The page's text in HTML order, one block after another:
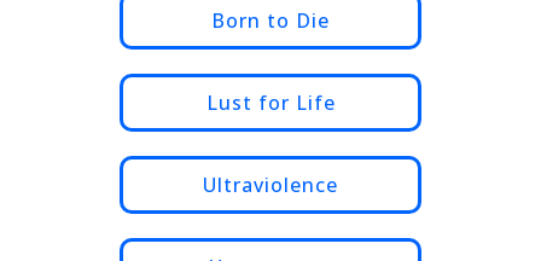
Born to Die
Lust for Life
Ultraviolence